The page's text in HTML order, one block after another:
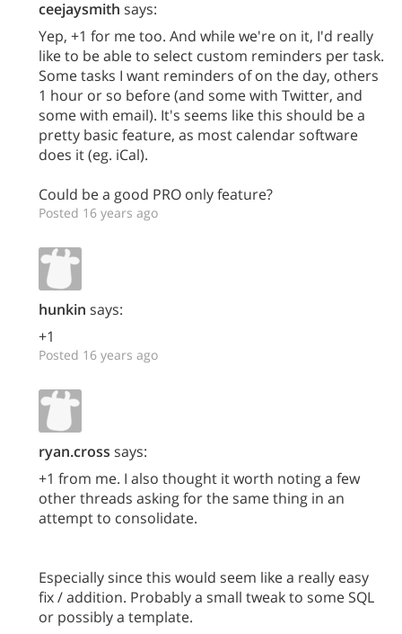
ceejaysmith says:
Yep, +1 for me too. And while we're on it, I'd really
like to be able to select custom reminders per task.
Some tasks I want reminders of on the day, others
1 hour or so before (and some with Twitter, and
some with email). It's seems like this should be a
pretty basic feature, as most calendar software
does it (eg. iCal).
Could be a good PRO only feature?
Posted 16 years ago
hunkin says:
+1
Posted 16 years ago
ryan.cross says:
+1 from me. I also thought it worth noting a few
other threads asking for the same thing in an
attempt to consolidate.
Especially since this would seem like a really easy
fix / addition. Probably a small tweak to some SQL
or possibly a template.